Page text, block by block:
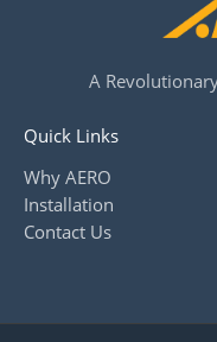
A
Quick Links
Why AERO
Installation
Contact Us